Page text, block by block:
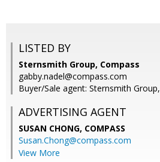
LISTED BY
Sternsmith Group, Compass
gabby.nadel@compass.com
Buyer/Sale agent: Sternsmith Group,
ADVERTISING AGENT
SUSAN CHONG, COMPASS
Susan.Chong@compass.com
View More